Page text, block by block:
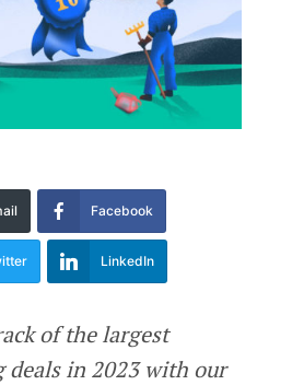
Facebook
LinkedIn
of the largest
in 2023 with our